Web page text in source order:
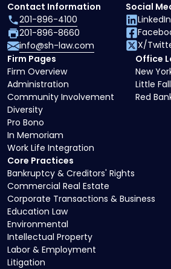
Core Practices
Bankruptcy & Creditors' Rights
Commercial Real Estate
Corporate Transactions & Business
Education Law
Environmental
Intellectual Property
Labor & Employment
Litigation
Firm Pages
Firm Overview
Administration
Community Involvement
Diversity
Pro Bono
In Memoriam
Work Life Integration
Office
New
Little
Red
Contact Information
201-896-4100
201-896-8660
info@sh-law.com
Social
LinkedIn
X/